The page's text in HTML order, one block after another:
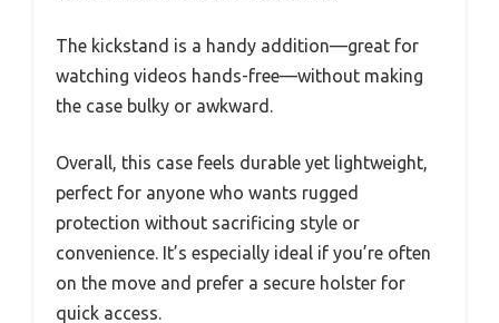
The kickstand is a handy addition—great for
watching videos hands-free—without making
the case bulky or awkward.
Overall, this case feels durable yet lightweight,
perfect for anyone who wants rugged
protection without sacrificing style or
convenience. It’s especially ideal if you’re often
on the move and prefer a secure holster for
quick access.